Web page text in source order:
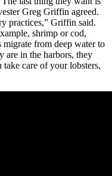
Greg Griffin agreed.
practices,” Griffin said.
shrimp or cod,
from deep water to
are in the harbors, they
care of your lobsters,